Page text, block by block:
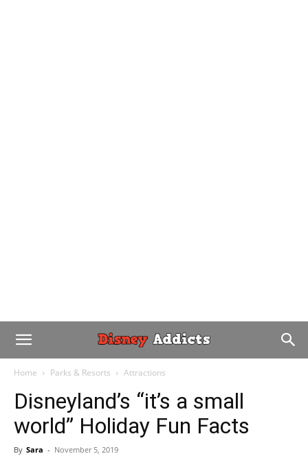
Home Parks & Resorts Attractions
Disneyland’s “it’s a small
world” Holiday Fun Facts
By Sara - November 5, 2019